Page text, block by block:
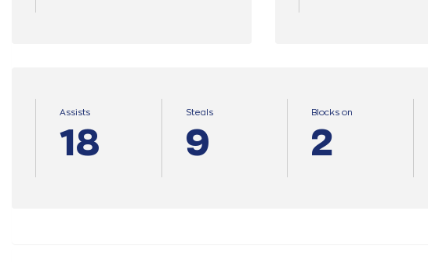
Assists
18
Steals
9
Blocks on
2